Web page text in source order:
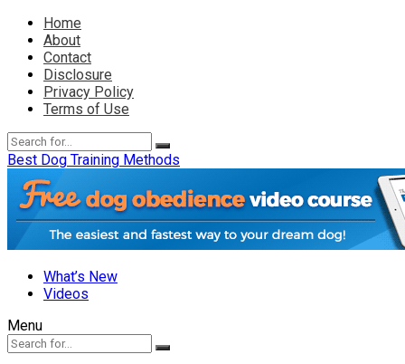
Home
About
Contact
Disclosure
Privacy Policy
Terms of Use
Best Dog Training Methods
What’s New
Videos
Menu